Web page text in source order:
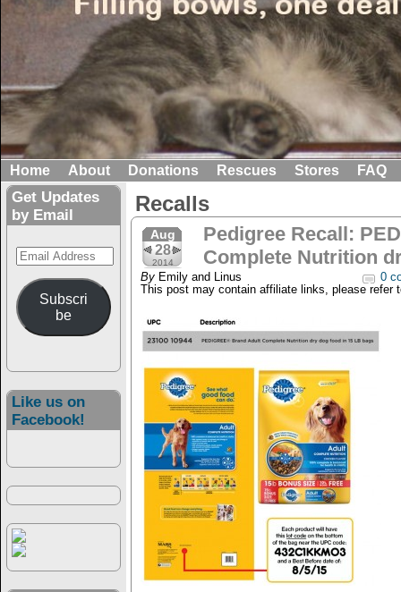
Home About Donations Rescues Stores FAQ
Get Updates
by Email
Email
Address
Subscri
be
Like us on
Facebook!
Recalls
Aug
28
2014
Pedigree Recall:
Complete Nutrition
By Emily and Linus
0
This post may contain affiliate links, please refer